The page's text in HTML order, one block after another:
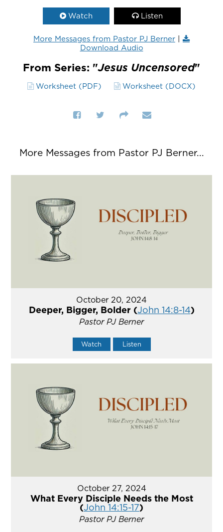
Watch Listen
More Messages from Pastor PJ Berner |
Download Audio
From Series: "Jesus Uncensored"
Worksheet (PDF) Worksheet (DOCX)
More Messages from Pastor PJ Berner...
October 20, 2024
Deeper, Bigger, Bolder (John 14:8-14)
Pastor PJ Berner
Watch Listen
October 27, 2024
What Every Disciple Needs the Most
(John 14:15-17)
Pastor PJ Berner